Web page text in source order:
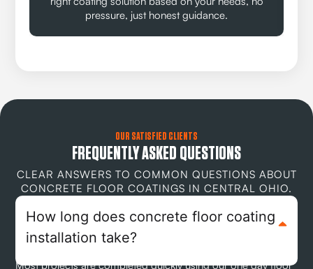
pressure, just honest guidance.
OUR SATISFIED CLIENTS
FREQUENTLY ASKED QUESTIONS
CLEAR ANSWERS TO COMMON QUESTIONS ABOUT
CONCRETE FLOOR COATINGS IN CENTRAL OHIO.
How long does concrete floor coating
installation take?
Most projects are completed quickly using our one day floor